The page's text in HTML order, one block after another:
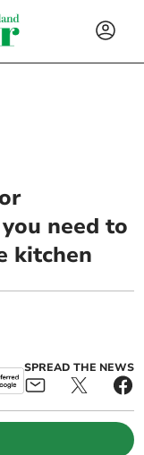
need to
kitchen
SPREAD THE NEWS